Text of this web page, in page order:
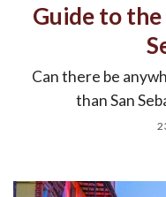
Guide to the
Can there be
than San